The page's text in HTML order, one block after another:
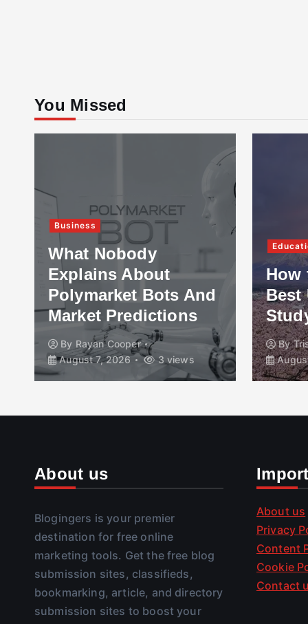
You Missed
Business
What Nobody
Explains About
Polymarket Bots And
Market Predictions
By Rayan Cooper
August 7, 2026
3 views
How
Best
By
About us
Blogingers is your premier
destination for free online
marketing tools. Get the free blog
submission sites, classifieds,
bookmarking, article, and directory
submission sites to boost your
About us
Privacy
Content
Cookie
Contact